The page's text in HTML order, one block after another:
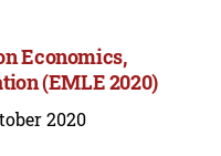
Economics,
(EMLE 2020)
2020